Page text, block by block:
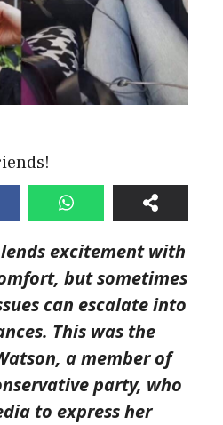
excitement with
but sometimes
can escalate into
This was the
a member of
party, who
to express her